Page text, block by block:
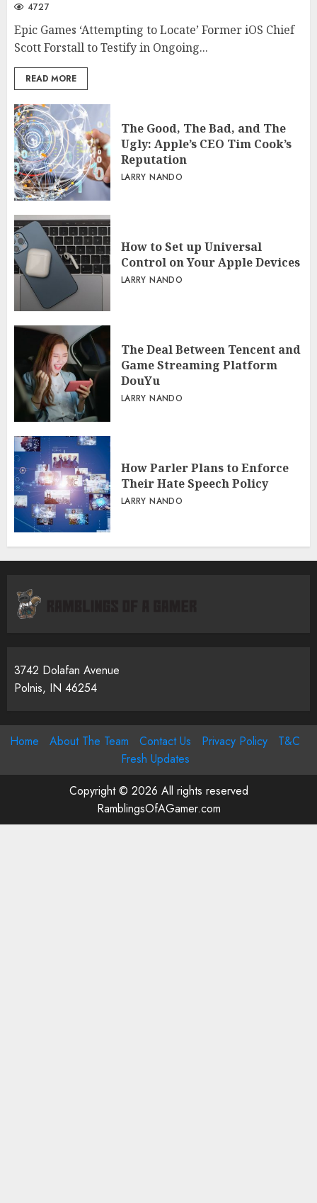
4727
Epic Games ‘Attempting to Locate’ Former iOS Chief
Scott Forstall to Testify in Ongoing...
READ MORE
The Good, The Bad, and The
Ugly: Apple’s CEO Tim Cook’s
Reputation
LARRY NANDO
How to Set up Universal
Control on Your Apple Devices
LARRY NANDO
The Deal Between Tencent and
Game Streaming Platform
DouYu
LARRY NANDO
How Parler Plans to Enforce
Their Hate Speech Policy
LARRY NANDO
3742 Dolafan Avenue
Polnis, IN 46254
Home About The Team Contact Us Privacy Policy
T&C
Fresh Updates
Copyright © 2026 All rights reserved
RamblingsOfAGamer.com